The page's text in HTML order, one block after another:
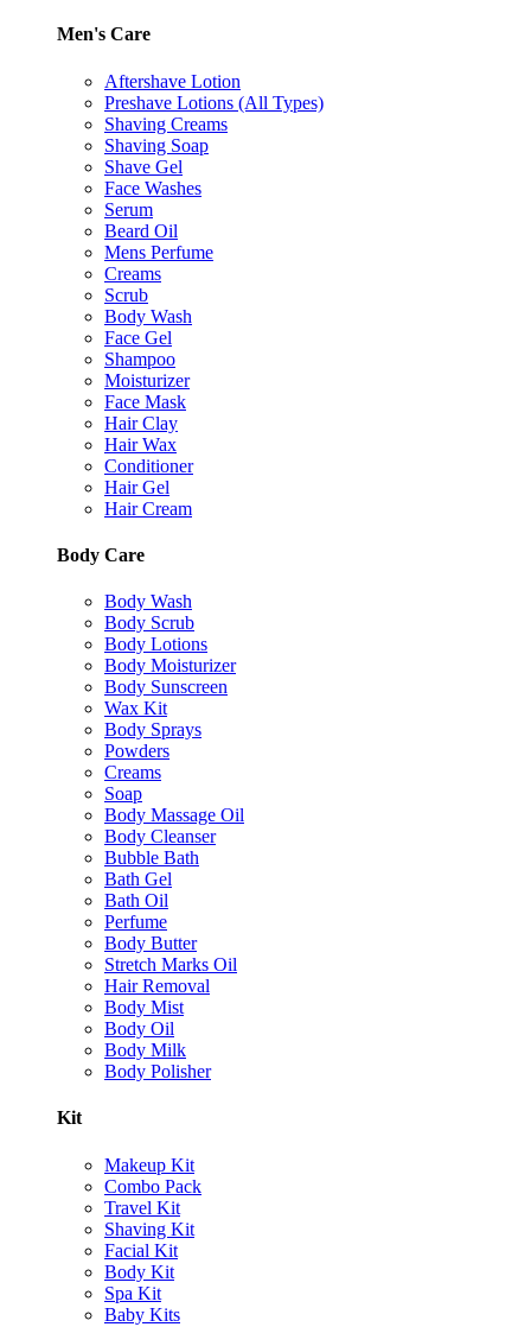
Men's Care
Aftershave Lotion
Preshave Lotions (All Types)
Shaving Creams
Shaving Soap
Shave Gel
Face Washes
Serum
Beard Oil
Mens Perfume
Creams
Scrub
Body Wash
Face Gel
Shampoo
Moisturizer
Face Mask
Hair Clay
Hair Wax
Conditioner
Hair Gel
Hair Cream
Body Care
Body Wash
Body Scrub
Body Lotions
Body Moisturizer
Body Sunscreen
Wax Kit
Body Sprays
Powders
Creams
Soap
Body Massage Oil
Body Cleanser
Bubble Bath
Bath Gel
Bath Oil
Perfume
Body Butter
Stretch Marks Oil
Hair Removal
Body Mist
Body Oil
Body Milk
Body Polisher
Kit
Makeup Kit
Combo Pack
Travel Kit
Shaving Kit
Facial Kit
Body Kit
Spa Kit
Baby Kits